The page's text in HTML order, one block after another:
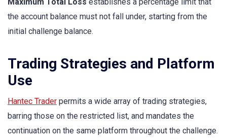
the account balance must not fall under, starting from the
initial challenge balance.
Trading Strategies and Platform
Use
Hantec Trader permits a wide array of trading strategies,
barring those on the restricted list, and mandates the
continuation on the same platform throughout the challenge.